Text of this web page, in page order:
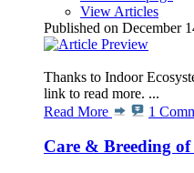
View Articles
Published on December
Thanks to Indoor
link to read more. ...
Read More
1
Care & Breeding